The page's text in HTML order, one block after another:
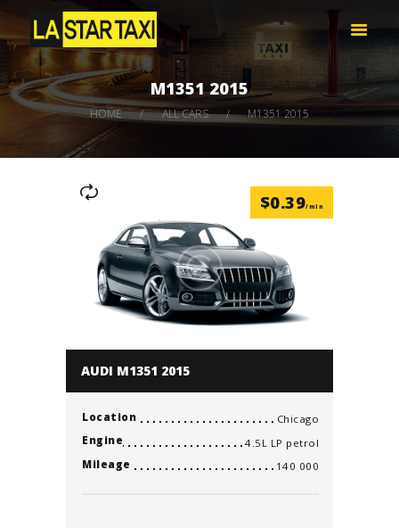
M1351 2015
HOME ALL CARS M1351 2015
LA STAR TAXI -엘에이 스타 택시
엘에이 한인 택시 – 공항 픽업 -최저가
HOME
서비스
택시 예약
비용 문의하기
$0.39/min
AUDI M1351 2015
Location
Chicago
Engine
4.5L LP petrol
Mileage
140 000